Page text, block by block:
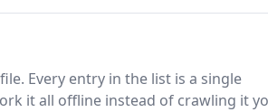
Every entry in the list is a single
it all offline instead of crawling it